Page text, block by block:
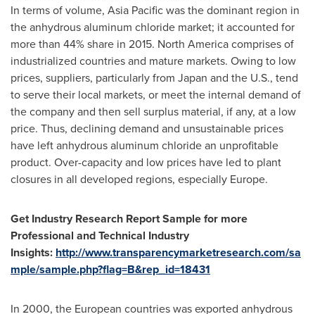
In terms of volume, Asia Pacificwas the dominant region in
the anhydrous aluminum chloride market; it accounted for
more than 44% share in 2015. North Americacomprises of
industrialized countries and mature markets. Owing to low
prices, suppliers, particularly from Japan and the U.S., tend
to serve their local markets, or meet the internal demand of
the company and then sell surplus material, if any, at a low
price. Thus, declining demand and unsustainable prices
have left anhydrous aluminum chloride an unprofitable
product. Over-capacity and low prices have led to plant
closures in all developed regions, especially Europe.
Get Industry Research Report Sample for more
Professional and Technical Industry
Insights: http://www.transparencymarketresearch.com/sa
mple/sample.php?flag=B&rep_id=18431
In 2000, the European countries was exported anhydrous